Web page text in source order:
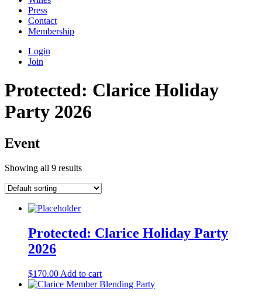
Press
Contact
Membership
Login
Join
Protected: Clarice Holiday
Party 2026
Event
Showing all 9 results
Protected: Clarice Holiday Party
2026
$170.00 Add to cart